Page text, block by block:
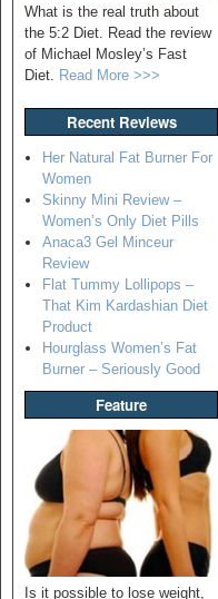
What is the real truth about
the 5:2 Diet. Read the review
of Michael Mosley’s Fast
Diet. Read More >>>
Recent Reviews
Her Natural Fat Burner For
Women
Skinny Mini Review –
Women’s Only Diet Pills
Anaca3 Gel Minceur
Review
Flat Tummy Lollipops –
That Kim Kardashian Diet
Product
Hourglass Women’s Fat
Burner – Seriously Good
Feature
Is it possible to lose weight,